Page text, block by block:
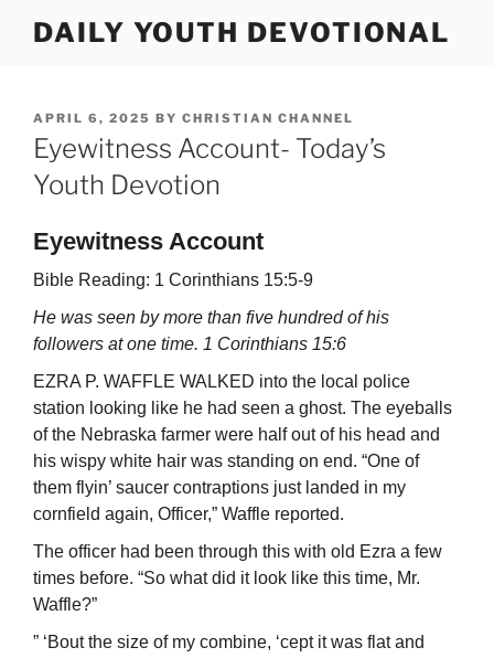
DAILY YOUTH DEVOTIONAL
POSTED
ON
APRIL 6, 2025 BY CHRISTIAN CHANNEL
Eyewitness Account- Today’s
Youth Devotion
Eyewitness Account
Bible Reading: 1 Corinthians 15:5-9
He was seen by more than five hundred of his
followers at one time. 1 Corinthians 15:6
EZRA P. WAFFLE WALKED into the local police
station looking like he had seen a ghost. The eyeballs
of the Nebraska farmer were half out of his head and
his wispy white hair was standing on end. “One of
them flyin’ saucer contraptions just landed in my
cornfield again, Officer,” Waffle reported.
The officer had been through this with old Ezra a few
times before. “So what did it look like this time, Mr.
Waffle?”
” ‘Bout the size of my combine, ‘cept it was flat and